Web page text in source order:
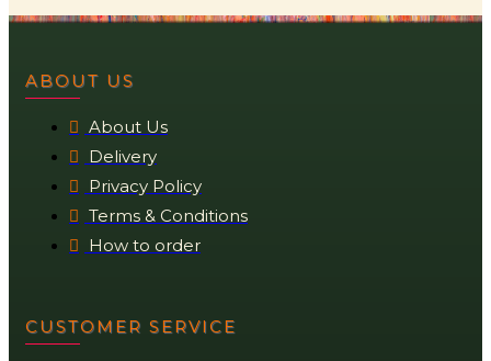
ABOUT US
About Us
Delivery
Privacy Policy
Terms & Conditions
How to order
CUSTOMER SERVICE